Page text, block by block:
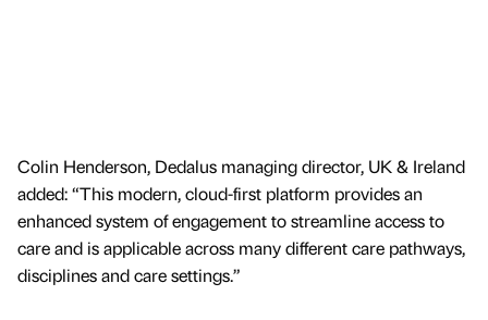
Colin Henderson, Dedalus managing director, UK & Ireland
added: “This modern, cloud-first platform provides an
enhanced system of engagement to streamline access to
care and is applicable across many different care pathways,
disciplines and care settings.”